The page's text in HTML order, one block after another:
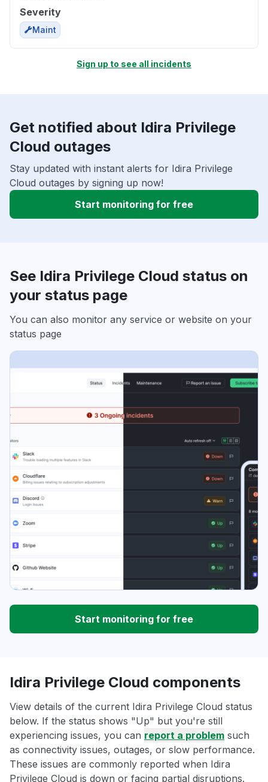
Severity
Maint
Sign up to see all incidents
Get notified about Idira Privilege
Cloud outages
Stay updated with instant alerts for Idira Privilege
Cloud outages by signing up now!
Start monitoring for free
See Idira Privilege Cloud status on
your status page
You can also monitor any service or website on your
status page
Start monitoring for free
Idira Privilege Cloud components
View details of the current Idira Privilege Cloud status
below. If the status shows "Up" but you're still
experiencing issues, you can report a problem such
as connectivity issues, outages, or slow performance.
These issues are commonly reported when Idira
Privilege Cloud is down or facing partial disruptions.